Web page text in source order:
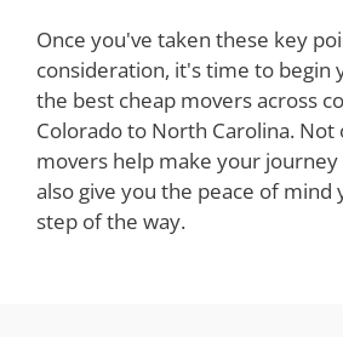
Once you've taken these key
consideration, it's time to begin
the best cheap movers across
Colorado to North Carolina.
movers help make your
also give you the peace of mind
step of the way.